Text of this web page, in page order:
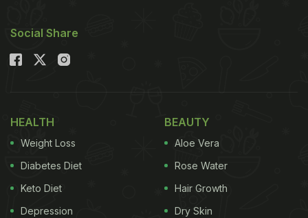
Social Share
HEALTH
Weight Loss
Diabetes Diet
Keto Diet
Depression
BEAUTY
Aloe Vera
Rose Water
Hair Growth
Dry Skin